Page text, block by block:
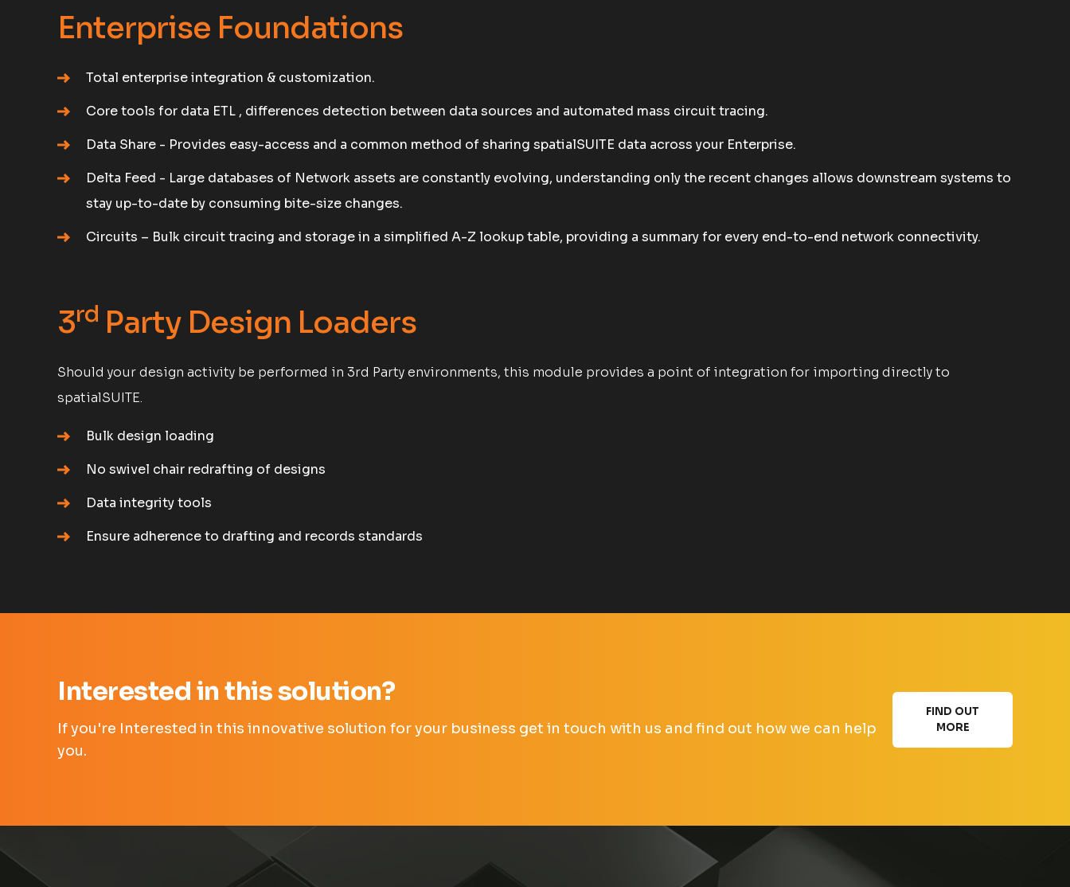
Enterprise Foundations
Total enterprise integration & customization.
Core tools for data ETL , differences detection between data sources and automated mass circuit tracing.
Data Share - Provides easy-access and a common method of sharing spatialSUITE data across your Enterprise.
Delta Feed - Large databases of Network assets are constantly evolving, understanding only the recent changes allows downstream systems to
stay up-to-date by consuming bite-size changes.
Circuits – Bulk circuit tracing and storage in a simplified A-Z lookup table, providing a summary for every end-to-end network connectivity.
3rd Party Design Loaders
Should your design activity be performed in 3rd Party environments, this module provides a point of integration for importing directly to
spatialSUITE.
Bulk design loading
No swivel chair redrafting of designs
Data integrity tools
Ensure adherence to drafting and records standards
Interested in this solution?
If you're Interested in this innovative solution for your business get in touch with us and find out how we can help
you.
FIND OUT
MORE